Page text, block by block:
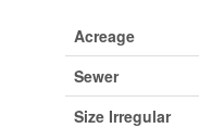
Acreage
Sewer
Size Irregular